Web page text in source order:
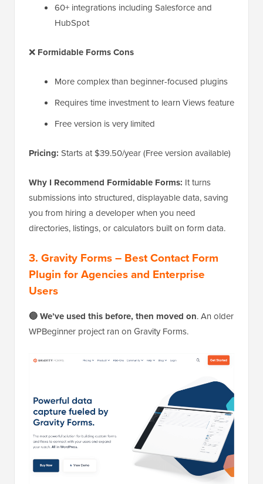
60+ integrations including Salesforce and
HubSpot
❌ Formidable Forms Cons
More complex than beginner-focused plugins
Requires time investment to learn Views feature
Free version is very limited
Pricing: Starts at $39.50/year (Free version available)
Why I Recommend Formidable Forms: It turns
submissions into structured, displayable data, saving
you from hiring a developer when you need
directories, listings, or calculators built on form data.
3. Gravity Forms – Best Contact Form
Plugin for Agencies and Enterprise
Users
🔵 We’ve used this before, then moved on. An older
WPBeginner project ran on Gravity Forms.